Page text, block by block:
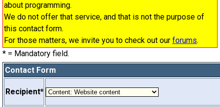
about programming.
We do not offer that service, and that is not the purpose of
this contact form.
For those matters, we invite you to check out our forums.
* = Mandatory field.
Contact Form
Recipient*